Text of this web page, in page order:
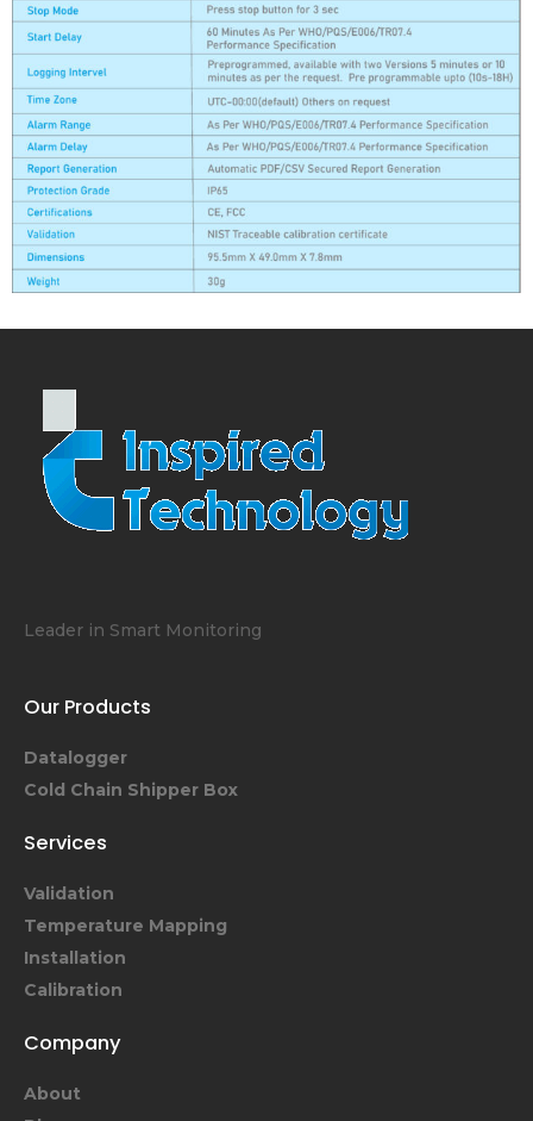
Leader in Smart Monitoring
Our Products
Datalogger
Cold Chain Shipper Box
Services
Validation
Temperature Mapping
Installation
Calibration
Company
About